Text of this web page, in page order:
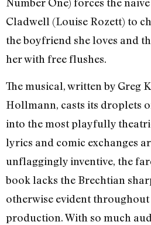
Cladwell (Louise Rozett) to
the boyfriend she loves and
her with free flushes.
The musical, written by Greg
Hollmann, casts its droplets
into the most playfully
lyrics and comic exchanges
unflaggingly inventive, the
book lacks the Brechtian
otherwise evident throughout
production. With so much